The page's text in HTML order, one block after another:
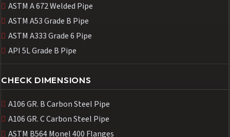
ASTM A 672 Welded Pipe
ASTM A53 Grade B Pipe
ASTM A333 Grade 6 Pipe
API 5L Grade B Pipe
CHECK DIMENSIONS
A106 GR. B Carbon Steel Pipe
A106 GR. C Carbon Steel Pipe
ASTM B564 Monel 400 Flanges